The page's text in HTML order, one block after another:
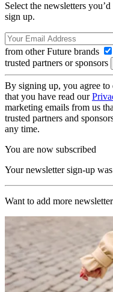
Select the newsletters
sign up.
from other Future brands
trusted partners or sponsors
By signing up, you agree to
that you have read our
marketing emails from us
trusted partners and
any time.
You are now subscribed
Your newsletter sign-up
Want to add more